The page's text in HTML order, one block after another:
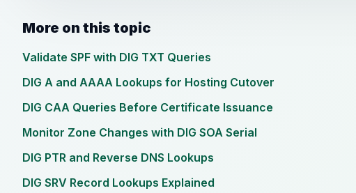
More on this topic
Validate SPF with DIG TXT Queries
DIG A and AAAA Lookups for Hosting Cutover
DIG CAA Queries Before Certificate Issuance
Monitor Zone Changes with DIG SOA Serial
DIG PTR and Reverse DNS Lookups
DIG SRV Record Lookups Explained